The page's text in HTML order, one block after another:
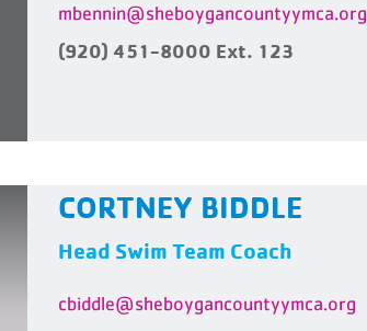
mbennin@sheboygancountyymca.org
(920) 451-8000 Ext. 123
CORTNEY BIDDLE
Head Swim Team Coach
cbiddle@sheboygancountyymca.org